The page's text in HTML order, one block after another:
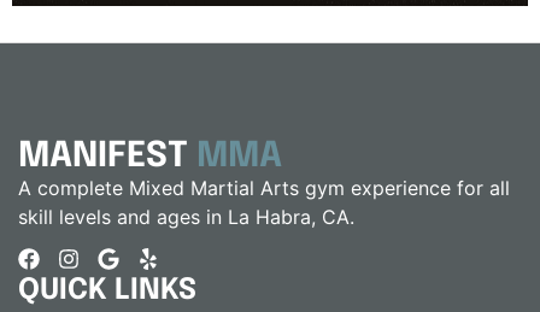
MANIFEST MMA
A complete Mixed Martial Arts gym experience for all
skill levels and ages in La Habra, CA.
QUICK LINKS